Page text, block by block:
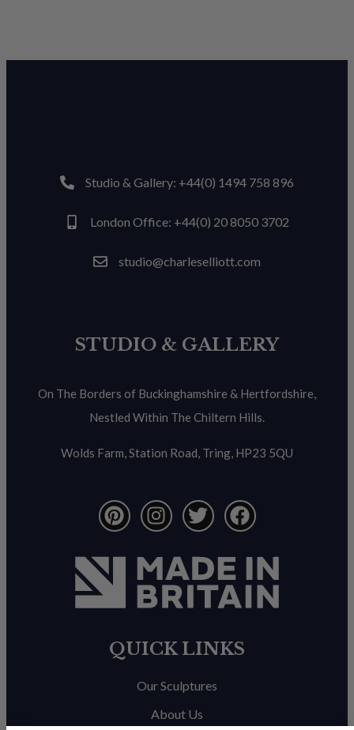
Studio & Gallery: +44(0) 1494 758 896
London Office: +44(0) 20 8050 3702
studio@charleselliott.com
STUDIO & GALLERY
On The Borders of Buckinghamshire & Hertfordshire,
Nestled Within The Chiltern Hills.
Wolds Farm, Station Road, Tring, HP23 5QU
QUICK LINKS
Our Sculptures
About Us